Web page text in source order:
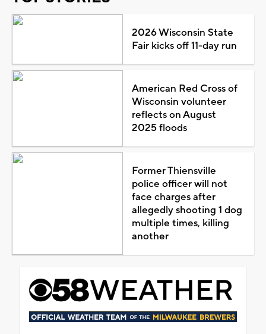
2026 Wisconsin State
Fair kicks off 11-day run
American Red Cross of
Wisconsin volunteer
reflects on August
2025 floods
Former Thiensville
police officer will not
face charges after
allegedly shooting 1 dog
multiple times, killing
another